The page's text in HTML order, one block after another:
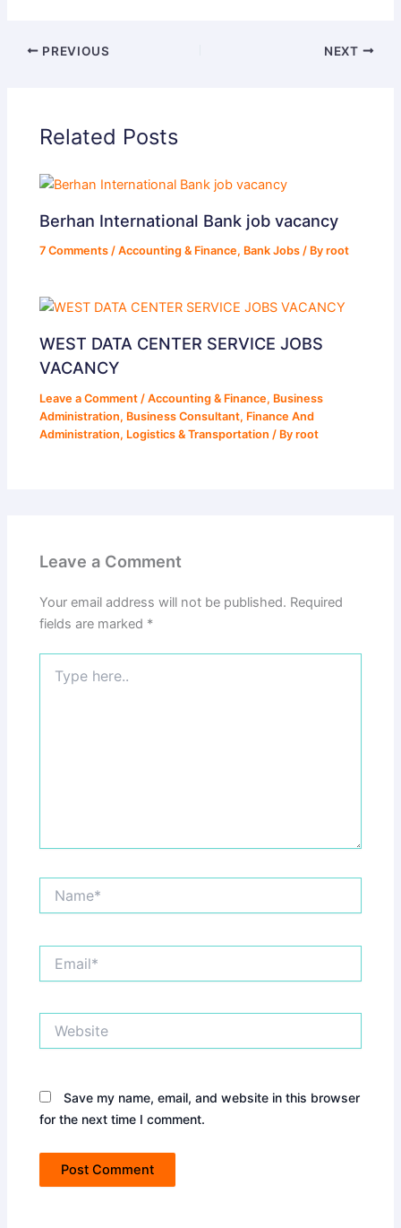
PREVIOUS NEXT
Related Posts
Berhan International Bank job vacancy
7 Comments /Accounting & Finance, Bank Jobs / Byroot
WEST DATA CENTER SERVICE JOBS
VACANCY
Leave a Comment /Accounting & Finance, Business
Administration, Business Consultant, Finance And
Administration, Logistics & Transportation / Byroot
Leave a Comment
Your email address will not be published. Required
fields are marked *
here..
Save my name, email, and website in this browser
for the next time I comment.